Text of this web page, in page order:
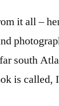
it all –
south
is called,